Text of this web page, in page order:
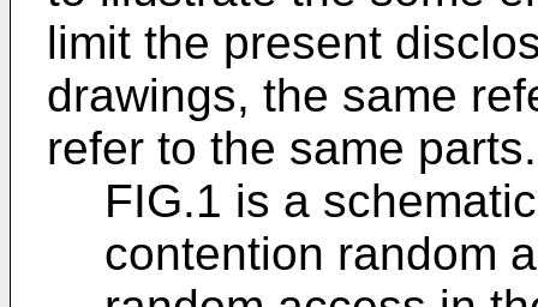
limit the present
drawings, the same
refer to the same parts.
FIG.1 is a
contention random